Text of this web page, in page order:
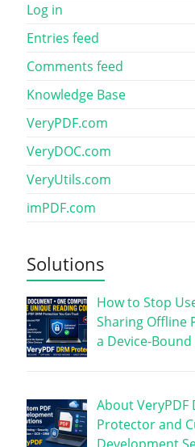
Log in
Entries feed
Comments feed
Knowledge Base
VeryPDF.com
VeryDOC.com
VeryUtils.com
imPDF.com
Solutions
How to Stop
Sharing Offline
a Device-
About VeryPDF
Protector and